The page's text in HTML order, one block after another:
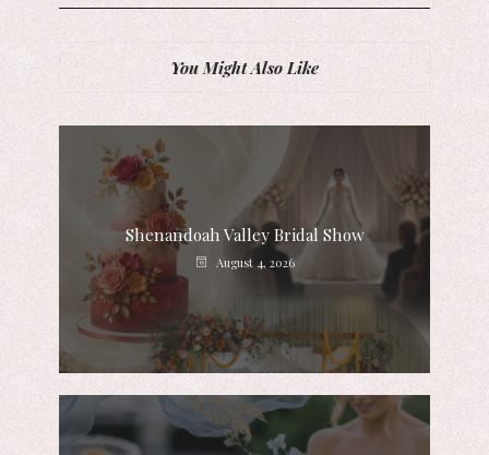
You Might Also Like
Shenandoah Valley Bridal Show
August 4, 2026